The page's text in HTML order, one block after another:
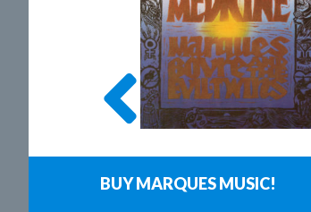
BUY MARQUES MUSIC!